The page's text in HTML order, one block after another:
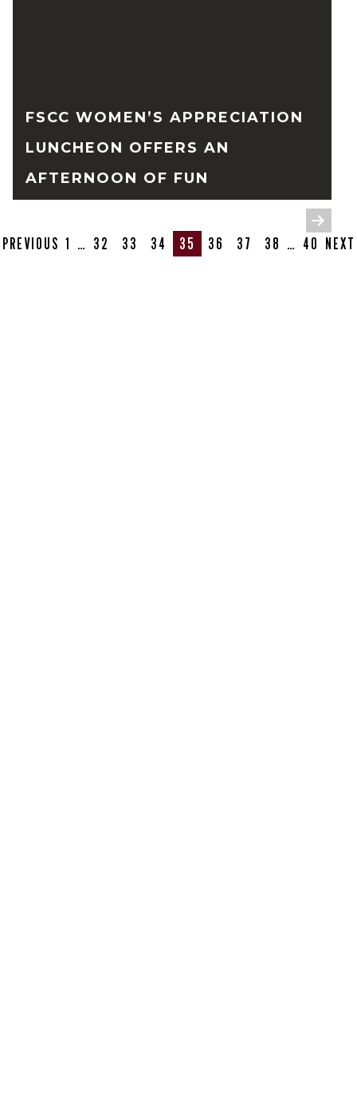
FSCC WOMEN’S APPRECIATION
LUNCHEON OFFERS AN
AFTERNOON OF FUN
PREVIOUS 1 … 32 33 34 35 36 37 38 … 40 NEXT